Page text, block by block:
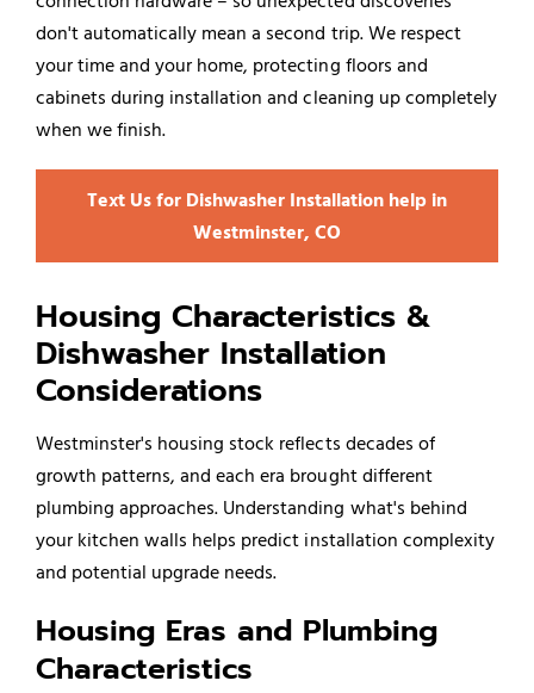
don't automatically mean a second trip. We respect
your time and your home, protecting floors and
cabinets during installation and cleaning up completely
when we finish.
Text Us for Dishwasher Installation help in
Westminster, CO
Housing Characteristics &
Dishwasher Installation
Considerations
Westminster's housing stock reflects decades of
growth patterns, and each era brought different
plumbing approaches. Understanding what's behind
your kitchen walls helps predict installation complexity
and potential upgrade needs.
Housing Eras and Plumbing
Characteristics